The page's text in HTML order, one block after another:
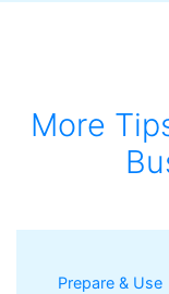
More
Prepare & Use